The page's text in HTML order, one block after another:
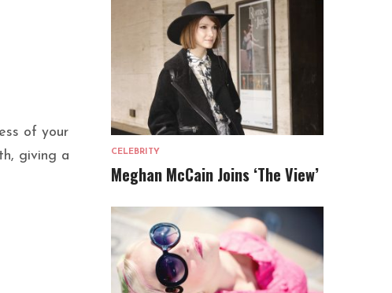
of your
giving a
CELEBRITY
Meghan McCain Joins ‘The View’